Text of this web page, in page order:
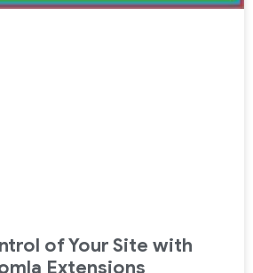
of Your Site with
Extensions